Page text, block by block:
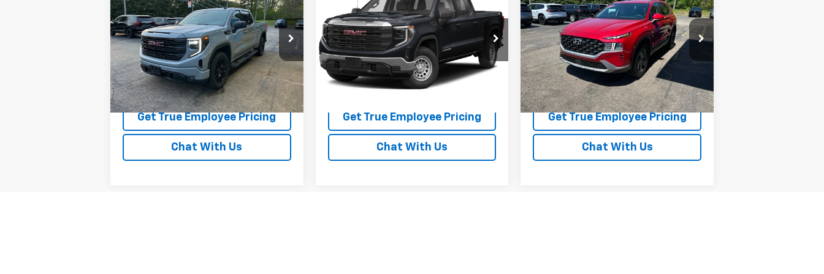
Elevation
Price Drop
VIN:1GTUUCED5RZ193922Stock: RZ193922
Model:TK10543
20,257 mi Ext. Int.
BEST PRICE
Price Watch
Get True Employee Pricing
Chat With Us
Elevation
Price Drop
VIN:1GTUUCED6RZ212607Stock:
RZ212607
Model:TK10543
56,435 mi Ext.
BEST PRICE
Price Watch
Get True Employee Pricing
Chat With Us
FeSE
Price Drop
VIN:5NMS1DAJ3PH564191 Stock:
PH564191
Model: 644B2A4S
25,691 mi Ext.
BEST PRICE
Price Watch
Get True Employee Pricing
Chat With Us